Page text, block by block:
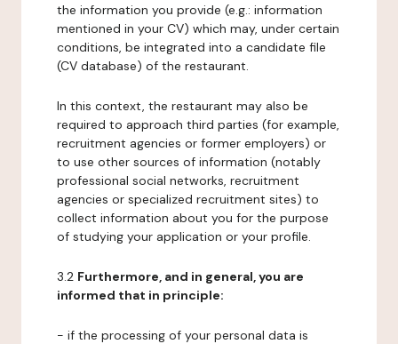
the information you provide (e.g.: information
mentioned in your CV) which may, under certain
conditions, be integrated into a candidate file
(CV database) of the restaurant.
In this context, the restaurant may also be
required to approach third parties (for example,
recruitment agencies or former employers) or
to use other sources of information (notably
professional social networks, recruitment
agencies or specialized recruitment sites) to
collect information about you for the purpose
of studying your application or your profile.
3.2 Furthermore, and in general, you are
informed that in principle:
- if the processing of your personal data is